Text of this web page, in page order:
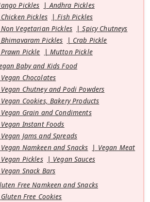
Pickles
Andhra Pickles
Chicken Pickles
Fish Pickles
Non Vegetarian Pickles
Spicy Chutneys
Bhimavaram Pickles
Crab Pickle
Prawn Pickle
Mutton Pickle
Baby and Kids Food
Vegan Chocolates
Vegan Chutney and Podi Powders
Vegan Cookies, Bakery Products
Vegan Grain and Condiments
Vegan Instant Foods
Vegan Jams and Spreads
Vegan Namkeen and Snacks
Vegan Meat
Vegan Pickles
Vegan Sauces
Vegan Snack Bars
Free Namkeen and Snacks
Gluten Free Cookies